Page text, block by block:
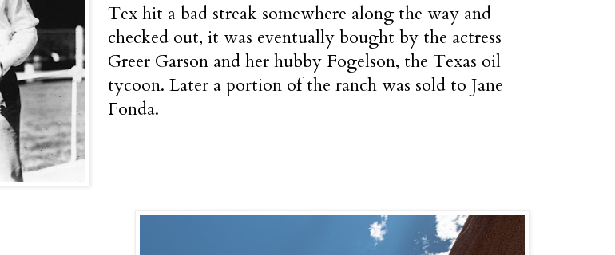
Tex hit a bad streak somewhere along the way and
checked out, it was eventually bought by the actress
Greer Garson and her hubby Fogelson, the Texas oil
tycoon. Later a portion of the ranch was sold to Jane
Fonda.